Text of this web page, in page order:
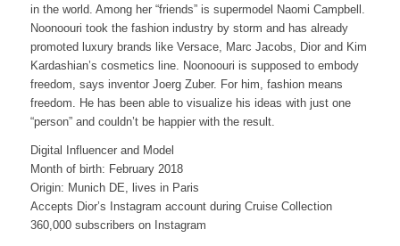
in the world. Among her “friends” is supermodel Naomi Campbell.
Noonoouri took the fashion industry by storm and has already
promoted luxury brands like Versace, Marc Jacobs, Dior and Kim
Kardashian’s cosmetics line. Noonoouri is supposed to embody
freedom, says inventor Joerg Zuber. For him, fashion means
freedom. He has been able to visualize his ideas with just one
“person” and couldn’t be happier with the result.
Digital Influencer and Model
Month of birth: February 2018
Origin: Munich DE, lives in Paris
Accepts Dior’s Instagram account during Cruise Collection
360,000 subscribers on Instagram